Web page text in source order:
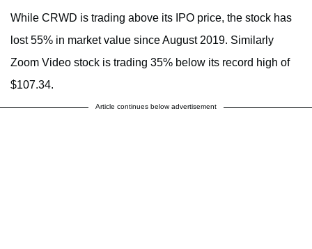
While CRWD is trading above its IPO price, the stock has
lost 55% in market value since August 2019. Similarly
Zoom Video stock is trading 35% below its record high of
$107.34.
Article continues below advertisement